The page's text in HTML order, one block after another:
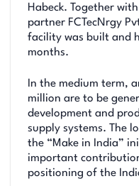
Habeck. Together
partner FCTecNrgy
facility was built and
months.
In the medium term,
million are to be
development and
supply systems. The
the “Make in India”
important
positioning of the